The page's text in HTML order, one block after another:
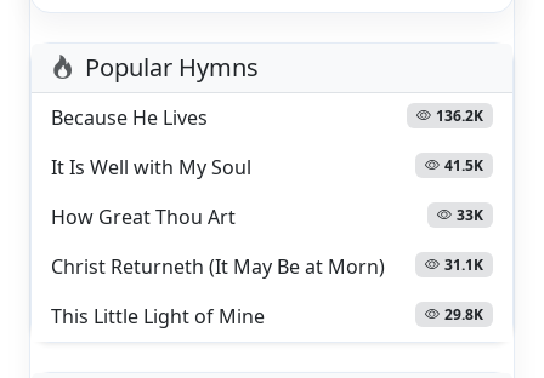
Popular Hymns
Because He Lives 136.2K
It Is Well with My Soul 41.5K
How Great Thou Art 33K
Christ Returneth (It May Be at Morn) 31.1K
This Little Light of Mine 29.8K